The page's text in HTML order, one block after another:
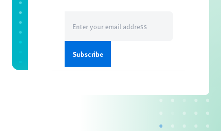
(Required)